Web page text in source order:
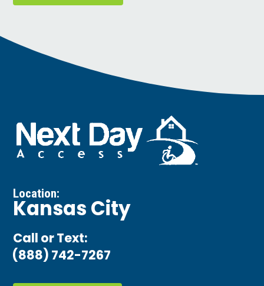
Location:
Kansas City
Call or Text:
(888) 742-7267